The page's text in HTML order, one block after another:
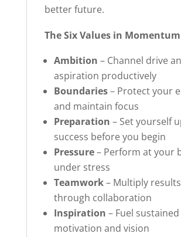
better future.
The Six Values in
Ambition – Channel drive
aspiration productively
Boundaries– Protect your
and maintain focus
Preparation – Set yourself
success before you begin
Pressure– Perform at your
under stress
Teamwork– Multiply results
through collaboration
Inspiration – Fuel sustained
motivation and vision